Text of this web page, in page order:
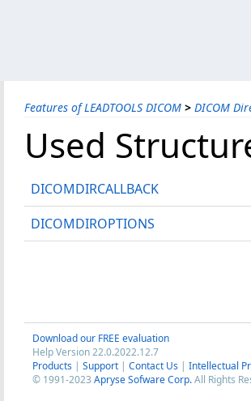
Features of LEADTOOLS DICOM > DICOM
Used
DICOMDIRCALLBACK
DICOMDIROPTIONS
Download our FREE evaluation
Help Version 22.0.2022.12.7
Products | Support | Contact Us | Intellectual
© 1991-2023 Apryse Sofware Corp.All Rights